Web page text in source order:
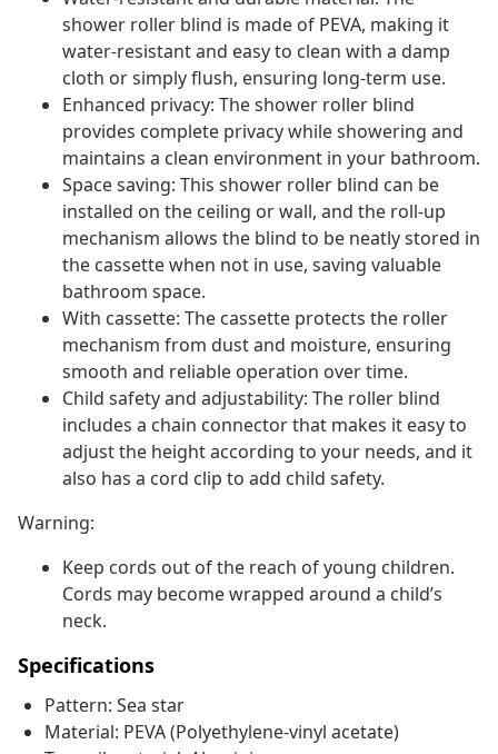
shower roller blind is made of PEVA, making it
water-resistant and easy to clean with a damp
cloth or simply flush, ensuring long-term use.
Enhanced privacy: The shower roller blind
provides complete privacy while showering and
maintains a clean environment in your bathroom.
Space saving: This shower roller blind can be
installed on the ceiling or wall, and the roll-up
mechanism allows the blind to be neatly stored in
the cassette when not in use, saving valuable
bathroom space.
With cassette: The cassette protects the roller
mechanism from dust and moisture, ensuring
smooth and reliable operation over time.
Child safety and adjustability: The roller blind
includes a chain connector that makes it easy to
adjust the height according to your needs, and it
also has a cord clip to add child safety.
Warning:
Keep cords out of the reach of young children.
Cords may become wrapped around a child’s
neck.
Specifications
Pattern: Sea star
Material: PEVA (Polyethylene-vinyl acetate)